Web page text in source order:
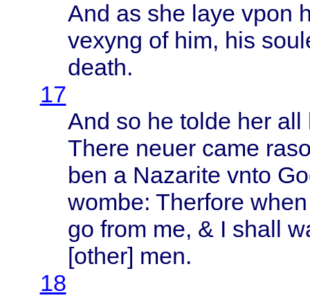
And as she laye vpon
vexyng of him, his
death.
17
And so he tolde her
There neuer came
ben a Nazarite vnto
wombe: Therfore when
go from me, & I shall
[other] men.
18